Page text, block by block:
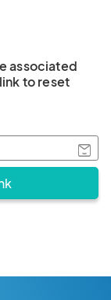
associated
to reset